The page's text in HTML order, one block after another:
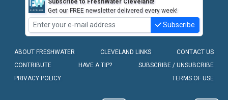
Get our FREE newsletter delivered every week!
Subscribe
ABOUT FRESHWATER CLEVELAND LINKS
CONTACT US
CONTRIBUTE
HAVE A TIP?
SUBSCRIBE / UNSUBCRIBE
PRIVACY POLICY
TERMS OF USE